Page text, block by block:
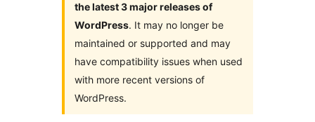
the latest 3 major releases of
WordPress. It may no longer be
maintained or supported and may
have compatibility issues when used
with more recent versions of
WordPress.